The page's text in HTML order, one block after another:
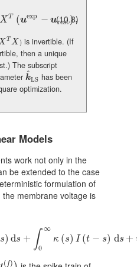
XT (uexp − urest),
LS}=(X^{T}X)^{-
(10.8)
T X ) is invertible. (If
then a unique
The subscript
k
^LS
\hat{\mbox{\boldmath\(k\)}}_{\rm
has been
optimization.
Models
work not only in the
be extended to the case
formulation of
membrane voltage is
s) ds + ∫ ∞
0
κ (s) I (t − s) ds +
( f)